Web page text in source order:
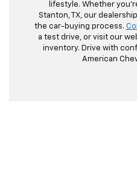
lifestyle. Whether
Stanton, TX, our
the car-buying process.
a test drive, or visit our
inventory. Drive with
American